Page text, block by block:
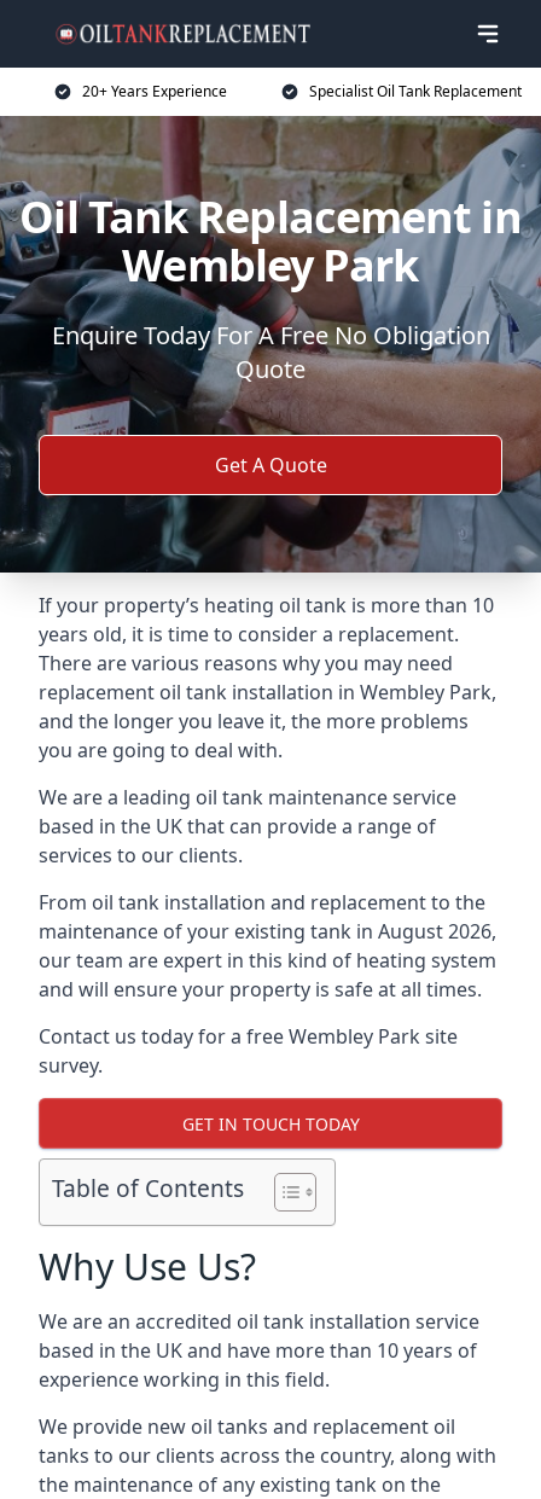
20+ Years Experience Specialist Oil Tank Replacement
Oil Tank Replacement in
Wembley Park
Enquire Today For A Free No Obligation
Quote
Get A Quote
If your property’s heating oil tank is more than 10
years old, it is time to consider a replacement.
There are various reasons why you may need
replacement oil tank installation in Wembley Park,
and the longer you leave it, the more problems
you are going to deal with.
We are a leading oil tank maintenance service
based in the UK that can provide a range of
services to our clients.
From oil tank installation and replacement to the
maintenance of your existing tank in August 2026,
our team are expert in this kind of heating system
and will ensure your property is safe at all times.
Contact us today for a free Wembley Park site
survey.
GET IN TOUCH TODAY
Table of Contents
Why Use Us?
We are an accredited oil tank installation service
based in the UK and have more than 10 years of
experience working in this field.
We provide new oil tanks and replacement oil
tanks to our clients across the country, along with
the maintenance of any existing tank on the